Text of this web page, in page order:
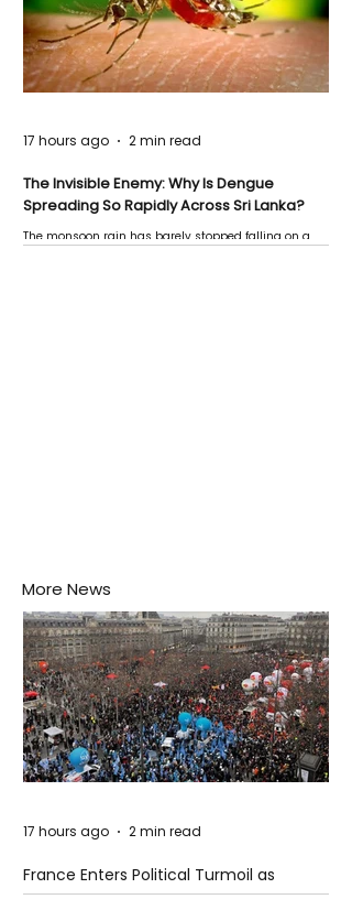
The Invisible Enemy: Why Is Dengue
Spreading So Rapidly Across Sri Lanka?
The monsoon rain has barely stopped falling on a
17 hours ago 2 min read
More News
France Enters Political Turmoil as
Pension Reform Protests Return
17 hours ago 2 min read